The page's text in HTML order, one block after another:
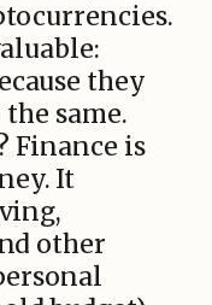
they
same.
Finance is
It
other